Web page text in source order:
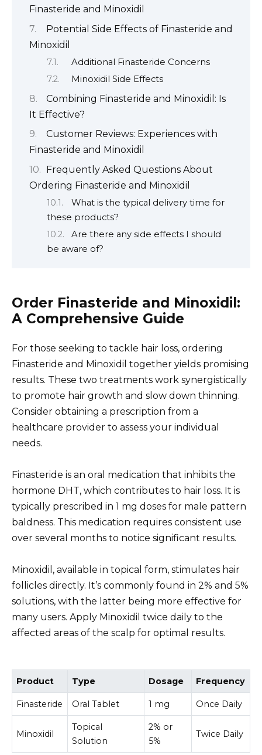
Finasteride and Minoxidil
Potential Side Effects of Finasteride and
Minoxidil
Additional Finasteride Concerns
Minoxidil Side Effects
Combining Finasteride and Minoxidil: Is
It Effective?
Customer Reviews: Experiences with
Finasteride and Minoxidil
Frequently Asked Questions About
Ordering Finasteride and Minoxidil
What is the typical delivery time for
these products?
Are there any side effects I should
be aware of?
Order Finasteride and Minoxidil:
A Comprehensive Guide
For those seeking to tackle hair loss, ordering
Finasteride and Minoxidil together yields promising
results. These two treatments work synergistically
to promote hair growth and slow down thinning.
Consider obtaining a prescription from a
healthcare provider to assess your individual
needs.
Finasteride is an oral medication that inhibits the
hormone DHT, which contributes to hair loss. It is
typically prescribed in 1 mg doses for male pattern
baldness. This medication requires consistent use
over several months to notice significant results.
Minoxidil, available in topical form, stimulates hair
follicles directly. It’s commonly found in 2% and 5%
solutions, with the latter being more effective for
many users. Apply Minoxidil twice daily to the
affected areas of the scalp for optimal results.
Product Type Dosage Frequency
Finasteride Oral Tablet 1 mg Once Daily
Minoxidil
Topical
Solution
2% or
5%
Twice Daily